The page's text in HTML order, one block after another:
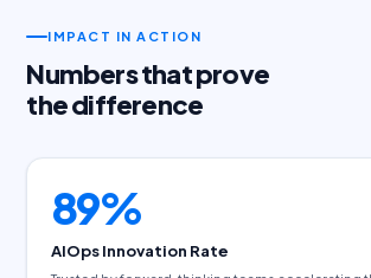
IMPACT IN ACTION
Numbers that prove
the difference
89%
AIOps Innovation Rate